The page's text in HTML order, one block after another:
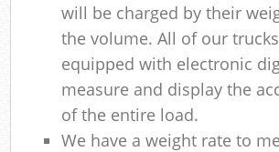
will be charged by their
the volume. All of our
equipped with electronic
measure and display the
of the entire load.
We have a weight rate to